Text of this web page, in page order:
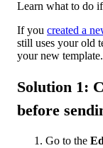
Learn what to do
If you created a
still uses your old
your new template.
Solution 1:
before
Go to the